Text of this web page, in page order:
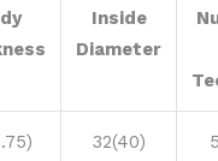
Inside
Diameter
32(40)